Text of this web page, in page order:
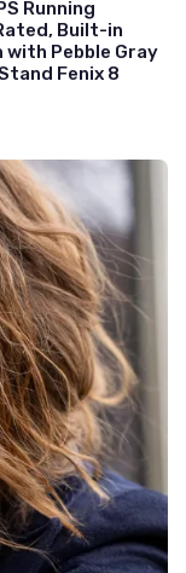
Running
Built-in
with Pebble Gray
Fenix 8